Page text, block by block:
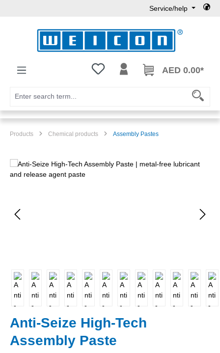
Service/help
You have 0 wishlist itemsAED 0.00*
Products Chemical products Assembly Pastes
Skip image gallery
Anti-Seize High-Tech
Assembly Paste